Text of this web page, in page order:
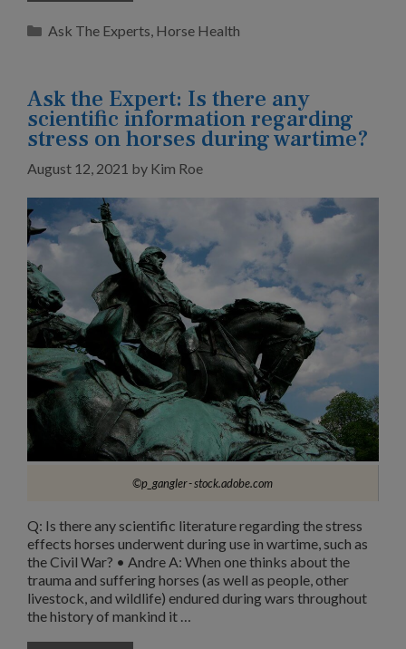
Categories
Ask The Experts, Horse Health
Ask the Expert: Is there any
scientific information regarding
stress on horses during wartime?
August 12, 2021 by Kim Roe
©p_gangler - stock.adobe.com
Q: Is there any scientific literature regarding the stress
effects horses underwent during use in wartime, such as
the Civil War? • Andre A: When one thinks about the
trauma and suffering horses (as well as people, other
livestock, and wildlife) endured during wars throughout
the history of mankind it …